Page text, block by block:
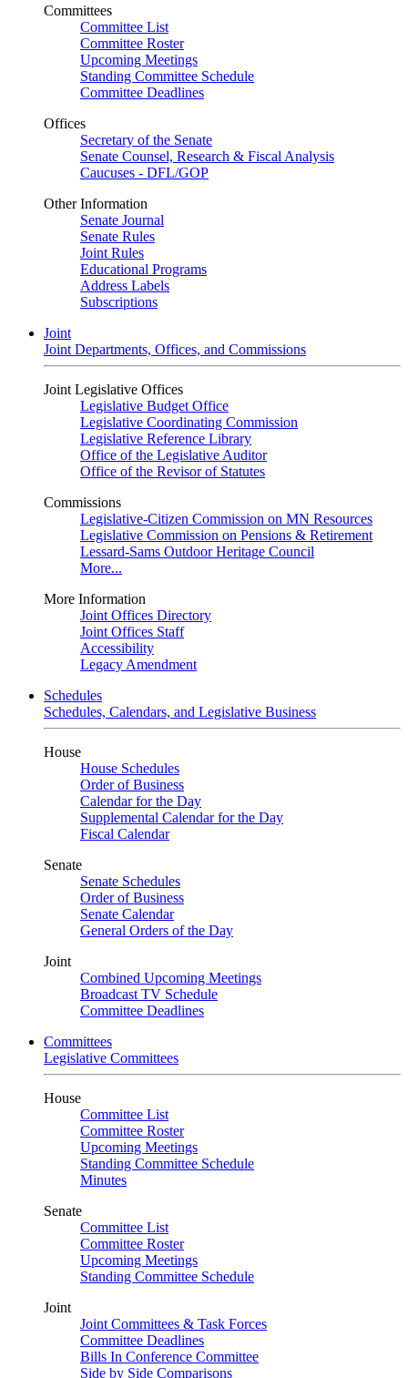
Committees
Committee List
Committee Roster
Upcoming Meetings
Standing Committee Schedule
Committee Deadlines
Offices
Secretary of the Senate
Senate Counsel, Research & Fiscal Analysis
Caucuses - DFL/GOP
Other Information
Senate Journal
Senate Rules
Joint Rules
Educational Programs
Address Labels
Subscriptions
Joint
Joint Departments, Offices, and Commissions
Joint Legislative Offices
Legislative Budget Office
Legislative Coordinating Commission
Legislative Reference Library
Office of the Legislative Auditor
Office of the Revisor of Statutes
Commissions
Legislative-Citizen Commission on MN Resources
Legislative Commission on Pensions & Retirement
Lessard-Sams Outdoor Heritage Council
More...
More Information
Joint Offices Directory
Joint Offices Staff
Accessibility
Legacy Amendment
Schedules
Schedules, Calendars, and Legislative Business
House
House Schedules
Order of Business
Calendar for the Day
Supplemental Calendar for the Day
Fiscal Calendar
Senate
Senate Schedules
Order of Business
Senate Calendar
General Orders of the Day
Joint
Combined Upcoming Meetings
Broadcast TV Schedule
Committee Deadlines
Committees
Legislative Committees
House
Committee List
Committee Roster
Upcoming Meetings
Standing Committee Schedule
Minutes
Senate
Committee List
Committee Roster
Upcoming Meetings
Standing Committee Schedule
Joint
Joint Committees & Task Forces
Committee Deadlines
Bills In Conference Committee
Side by Side Comparisons